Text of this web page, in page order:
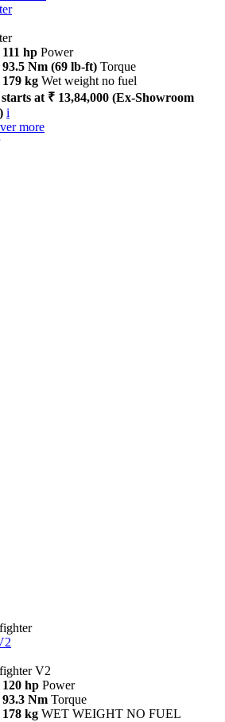
111 hp Power
93.5 Nm (69 lb-ft) Torque
179 kg Wet weight no fuel
at ₹ 13,84,000 (Ex-Showroom
i
more
V2
120 hp Power
93.3 Nm Torque
178 kg WET WEIGHT NO FUEL